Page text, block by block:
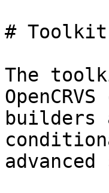
# Toolkit
The
builders
advanced